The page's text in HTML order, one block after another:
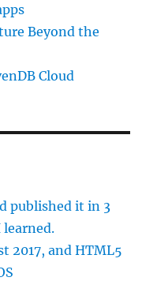
Beyond the
Cloud
published it in 3
learned.
2017, and HTML5